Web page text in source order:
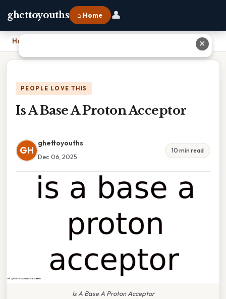
ghettoyouths ⌂ Home 👤
Home
PEOPLE LOVE THIS
Is A Base A Proton Acceptor
GH
ghettoyouths
Dec 06, 2025
10 min read
Is A Base A Proton Acceptor
✕